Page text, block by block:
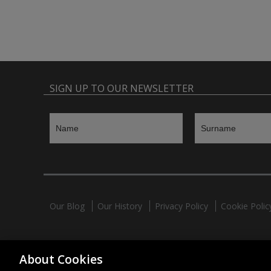
SIGN UP TO OUR NEWSLETTER
Our Blog Our History Privacy Policy Cookie
37 Wing Hong Str. | Cheung Sha Wan | Kowloon | Hong
About Cookies